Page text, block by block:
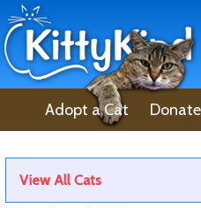
Adopt a Cat Donate
View All Cats